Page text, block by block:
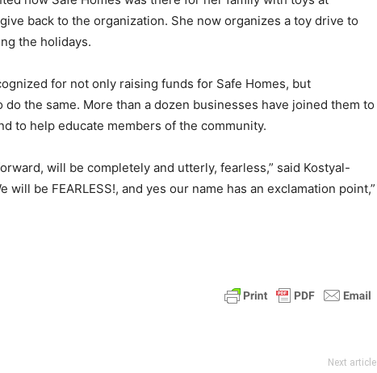
back to the organization. She now organizes a toy drive to
the holidays.
for not only raising funds for Safe Homes, but
the same. More than a dozen businesses have joined them to
to help educate members of the community.
will be completely and utterly, fearless,” said Kostyal-
will be FEARLESS!, and yes our name has an exclamation point,”
Next article